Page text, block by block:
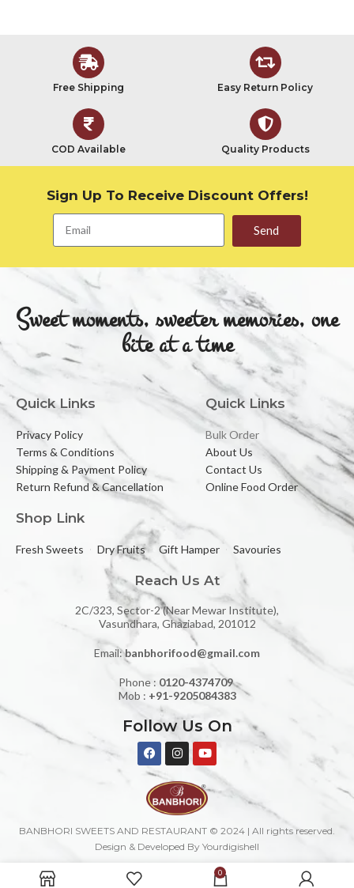
Free Shipping Easy Return Policy
COD Available Quality Products
Sign Up To Receive Discount Offers!
Send
Sweet moments, sweeter memories, one
bite at a time
Quick Links
Privacy Policy
Terms & Conditions
Shipping & Payment Policy
Return Refund & Cancellation
Quick Links
Bulk Order
About Us
Contact Us
Online Food Order
Shop Link
Fresh Sweets Dry Fruits Gift Hamper Savouries
Reach Us At
2C/323, Sector-2 (Near Mewar Institute),
Vasundhara, Ghaziabad, 201012
Email:banbhorifood@gmail.com
Phone : 0120-4374709
Mob : +91-9205084383
Follow Us On
BANBHORI SWEETS AND RESTAURANT © 2024 | All rights reserved.
Design & Developed By Yourdigishell
0